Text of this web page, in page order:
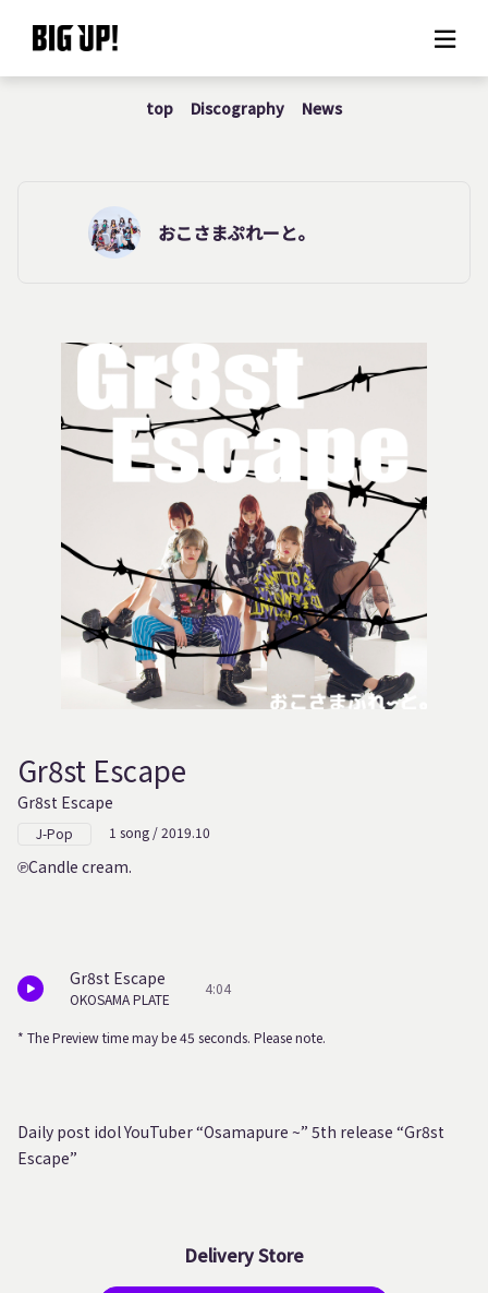
About BIG UP!
Rate plan
Usage flow
Questions
top Discography News
おこさまぷれーと。
Gr8st Escape
Gr8st Escape
J-Pop 1 song / 2019.10
Candle cream.
Gr8st Escape
OKOSAMA PLATE
4:04
* The Preview time may be 45 seconds. Please note.
Daily post idol YouTuber “Osamapure ~” 5th release “Gr8st
Escape”
Delivery Store